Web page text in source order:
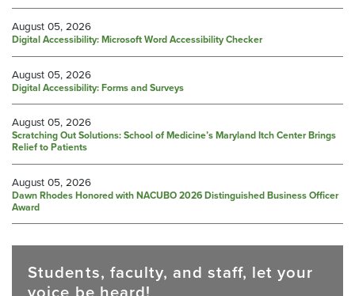
August 05, 2026
Digital Accessibility: Microsoft Word Accessibility Checker
August 05, 2026
Digital Accessibility: Forms and Surveys
August 05, 2026
Scratching Out Solutions: School of Medicine’s Maryland Itch Center Brings
Relief to Patients
August 05, 2026
Dawn Rhodes Honored with NACUBO 2026 Distinguished Business Officer
Award
Students, faculty, and staff, let your
voice be heard!